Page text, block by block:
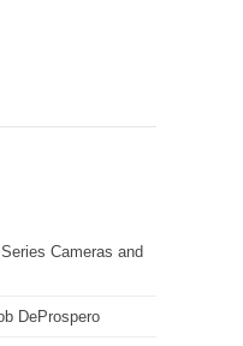
Cameras and
DeProspero